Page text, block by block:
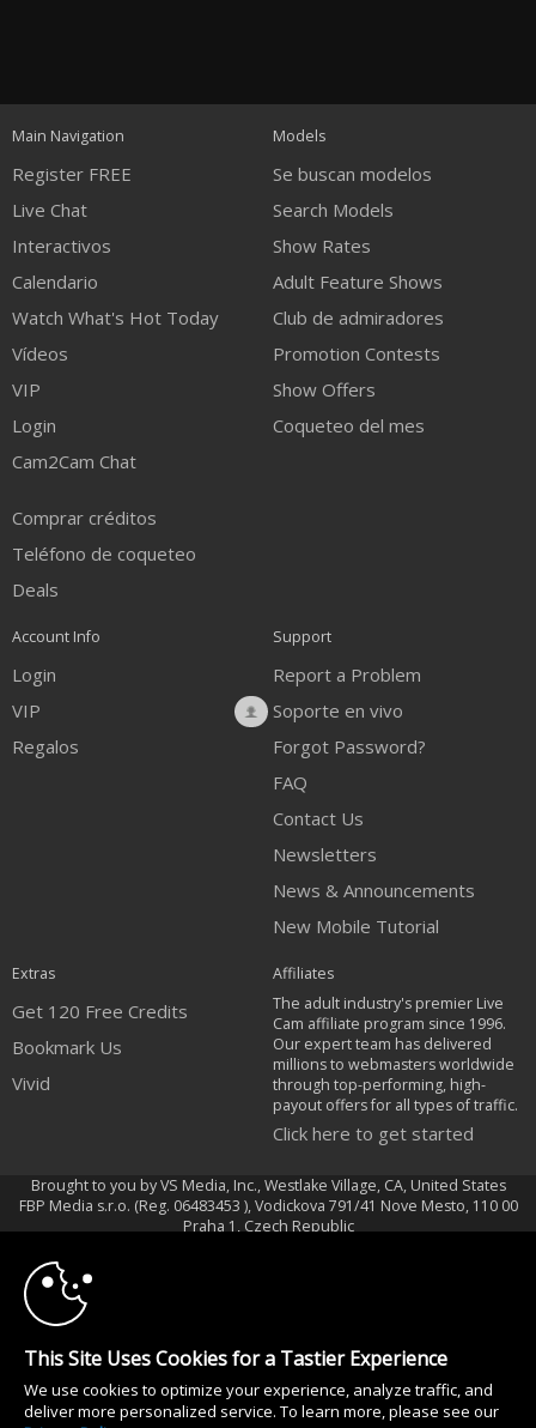
notification
control
DM
DM
DM
Main Navigation
Register FREE
Live Chat
Interactivos
Calendario
Watch What's Hot Today
Vídeos
VIP
Login
Cam2Cam Chat
Comprar créditos
Teléfono de coqueteo
Deals
Models
Se buscan modelos
Search Models
Show Rates
Adult Feature Shows
Club de admiradores
Promotion Contests
Show Offers
Coqueteo del mes
Account Info
Login
VIP
Regalos
Support
Report a Problem
Soporte en vivo
Forgot Password?
FAQ
Contact Us
Newsletters
News & Announcements
New Mobile Tutorial
Extras
Get 120 Free Credits
Bookmark Us
Vivid
Affiliates
The adult industry's premier Live
Cam affiliate program since 1996.
Our expert team has delivered
millions to webmasters worldwide
through top-performing, high-
payout offers for all types of traffic.
Click here to get started
Brought to you by VS Media, Inc., Westlake Village, CA, United States
FBP Media s.r.o. (Reg. 06483453 ), Vodickova 791/41 Nove Mesto, 110 00
Praha 1, Czech Republic
All persons depicted herein were at least 18 years of age at the time of
photography:
18 Declaración de cumplimiento de los requisitos de mantenimiento de
registros U. S. C. 2257
120
FREE CREDITS
10:00
This Site Uses Cookies for a Tastier Experience
We use cookies to optimize your experience, analyze traffic, and
deliver more personalized service. To learn more, please see our